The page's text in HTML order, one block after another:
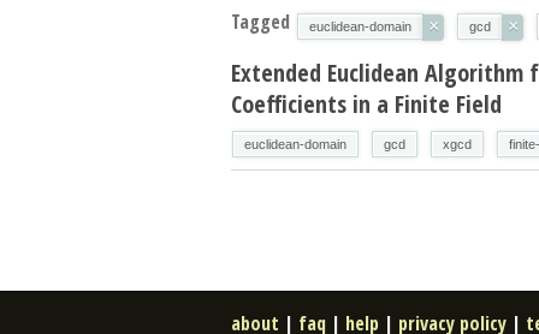
Tagged euclidean-domain × gcd ×
Extended Euclidean
Coefficients in a Finite Field
euclidean-domain gcd xgcd
about | faq | help | privacy policy |